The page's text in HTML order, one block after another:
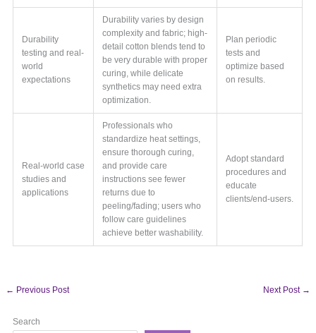
Durability
testing and real-
world
expectations
Durability varies by design
complexity and fabric; high-
detail cotton blends tend to
be very durable with proper
curing, while delicate
synthetics may need extra
optimization.
Plan periodic
tests and
optimize based
on results.
Real-world case
studies and
applications
Professionals who
standardize heat settings,
ensure thorough curing,
and provide care
instructions see fewer
returns due to
peeling/fading; users who
follow care guidelines
achieve better washability.
Adopt standard
procedures and
educate
clients/end-users.
← Previous Post Next Post →
Search